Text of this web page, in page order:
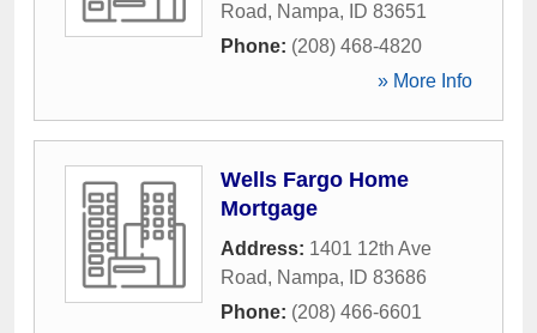
Road, Nampa, ID 83651
Phone: (208) 468-4820
» More Info
Wells Fargo Home
Mortgage
Address: 1401 12th Ave
Road, Nampa, ID 83686
Phone: (208) 466-6601